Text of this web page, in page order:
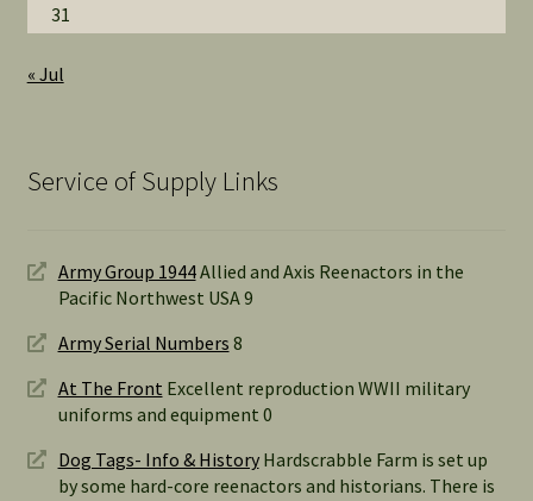
31
« Jul
Service of Supply Links
Army Group 1944Allied and Axis Reenactors in the
Pacific Northwest USA 9
Army Serial Numbers 8
At The Front Excellent reproduction WWII military
uniforms and equipment 0
Dog Tags- Info & HistoryHardscrabble Farm is set up
by some hard-core reenactors and historians. There is